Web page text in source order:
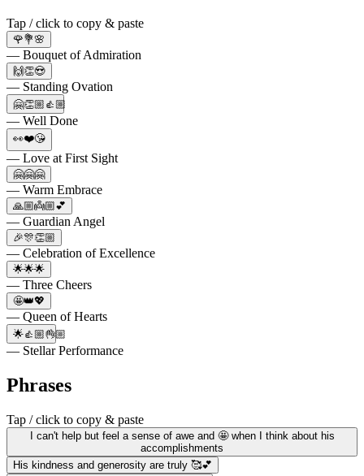
Tap / click to copy & paste
🌹💐🌸
— Bouquet of Admiration
🙌👏😍
— Standing Ovation
🤗👏🏼👍🏼
— Well Done
👀❤️😘
— Love at First Sight
🤗🤗🤗
— Warm Embrace
🙏🏼👼🏼💕
— Guardian Angel
🎉🎊👏🏼
— Celebration of Excellence
🌟🌟🌟
— Three Cheers
🤩👑💖
— Queen of Hearts
🌟👍🏼👌🏼
— Stellar Performance
Phrases
Tap / click to copy & paste
I can't help but feel a sense of awe and 🤩 when I think about his
accomplishments
His kindness and generosity are truly 🥰💕